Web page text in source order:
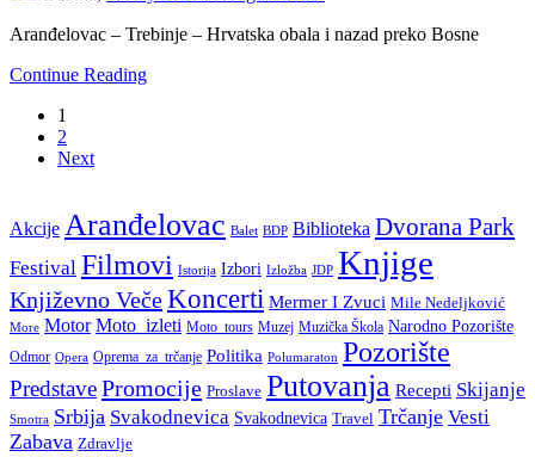
Aranđelovac – Trebinje – Hrvatska obala i nazad preko Bosne
Continue Reading
1
2
Next
Akcije Aranđelovac Balet BDP Biblioteka Dvorana Park
Festival Filmovi Istorija Izbori Izložba JDP Knjige
Književno VečeKoncerti Mermer I Zvuci Mile Nedeljković
More Motor Moto_izleti Moto_tours Muzej Muzička Škola Narodno Pozorište
Odmor Opera Oprema_za_trčanje Politika Polumaraton Pozorište
Predstave Promocije Proslave Putovanja Recepti Skijanje
Smotra Srbija Svakodnevica Svakodnevica Travel Trčanje Vesti
Zabava Zdravlje